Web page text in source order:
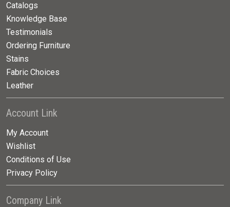
Catalogs
Knowledge Base
Testimonials
Ordering Furniture
Stains
Fabric Choices
Leather
Account Link
My Account
Wishlist
Conditions of Use
Privacy Policy
Company Link